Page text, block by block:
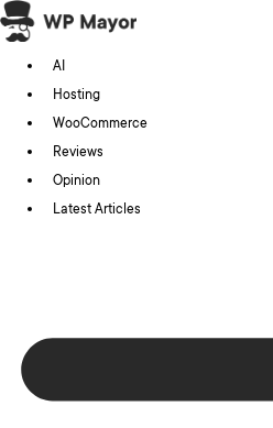
Skip
to
content
AI
Hosting
WooCommerce
Reviews
Opinion
Latest Articles